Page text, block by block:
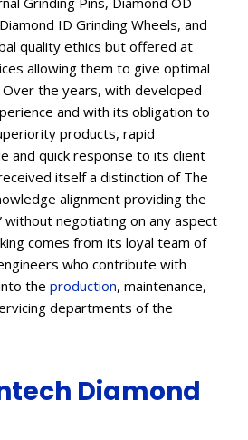
ID Grinding Wheels, and
quality ethics but offered at
allowing them to give optimal
the years, with developed
and with its obligation to
products, rapid
and quick response to its client
itself a distinction of The
alignment providing the
without negotiating on any aspect
comes from its loyal team of
who contribute with
the production, maintenance,
departments of the
Diamond